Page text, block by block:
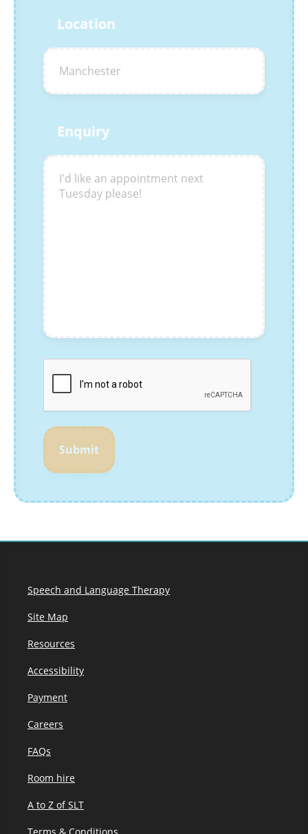
Location
Enquiry
Submit
Speech and Language Therapy
Site Map
Resources
Accessibility
Payment
Careers
FAQs
Room hire
A to Z of SLT